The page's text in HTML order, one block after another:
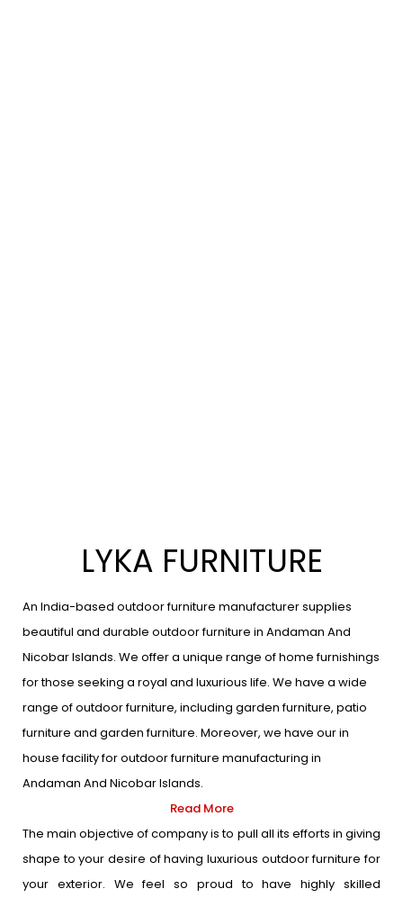
LYKA FURNITURE
An India-based outdoor furniture manufacturer supplies
beautiful and durable outdoor furniture in Andaman And
Nicobar Islands. We offer a unique range of home furnishings
for those seeking a royal and luxurious life. We have a wide
range of outdoor furniture, including garden furniture, patio
furniture and garden furniture. Moreover, we have our in
house facility for outdoor furniture manufacturing in
Andaman And Nicobar Islands.
Read More
The main objective of company is to pull all its efforts in giving
shape to your desire of having luxurious outdoor furniture for
your exterior. We feel so proud to have highly skilled